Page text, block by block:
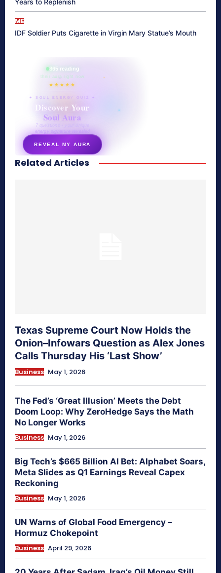
Years to Replenish
ME
IDF Soldier Puts Cigarette in Virgin Mary Statue’s Mouth
865 reading
their aura right now
★★★★★
✦ SOUL ENERGY QUIZ ✦
Discover Your
Soul Aura
7 questions · your unique
energy signature revealed
REVEAL MY AURA
secretnaturale.com/aura
Related Articles
Texas Supreme Court Now Holds the
Onion–Infowars Question as Alex Jones
Calls Thursday His ‘Last Show’
Business May 1, 2026
The Fed’s ‘Great Illusion’ Meets the Debt
Doom Loop: Why ZeroHedge Says the Math
No Longer Works
Business May 1, 2026
Big Tech’s $665 Billion AI Bet: Alphabet Soars,
Meta Slides as Q1 Earnings Reveal Capex
Reckoning
Business May 1, 2026
UN Warns of Global Food Emergency –
Hormuz Chokepoint
Business April 29, 2026